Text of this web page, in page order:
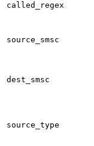
called_regex
source_smsc
dest_smsc
source_type